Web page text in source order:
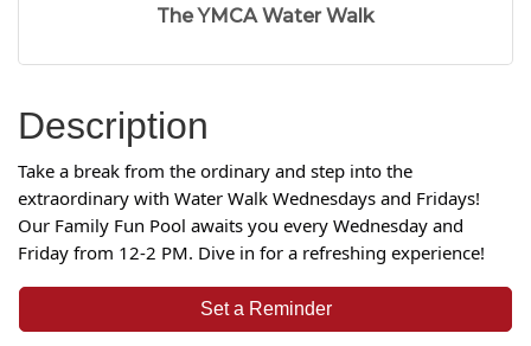
The YMCA Water Walk
Description
Take a break from the ordinary and step into the
extraordinary with Water Walk Wednesdays and Fridays!
Our Family Fun Pool awaits you every Wednesday and
Friday from 12-2 PM. Dive in for a refreshing experience!
Set a Reminder